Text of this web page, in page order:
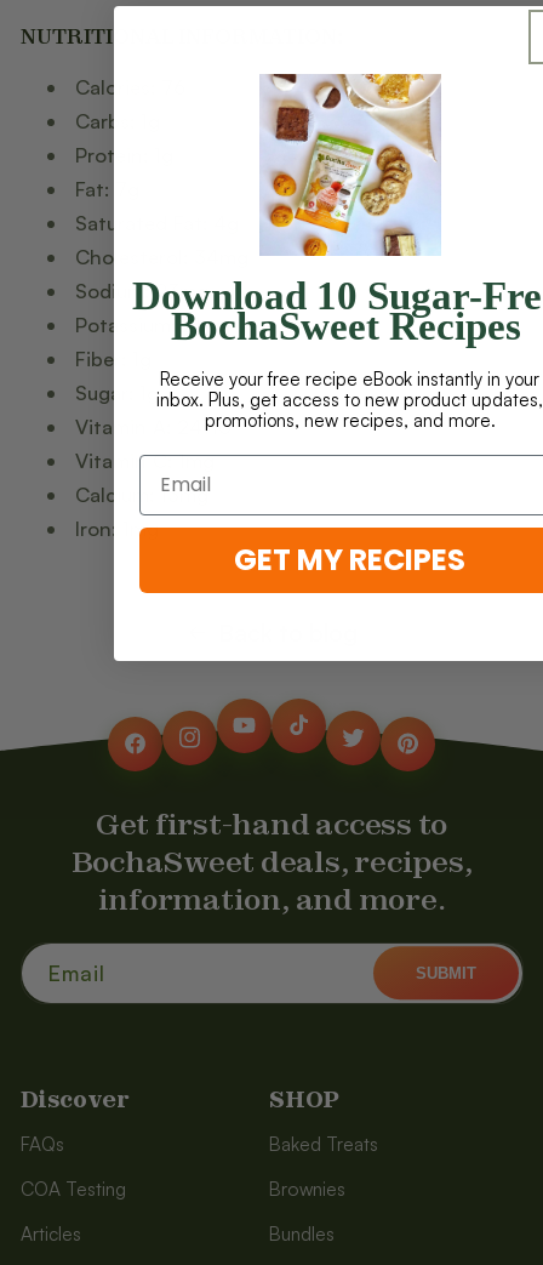
NUTRITIONAL INFORMATION
Calories: 76
Carbs: 1g
Protein: 1g
Fat: 7g
Saturated Fat: 4g
Cholesterol: 34mg
Sodium: 93mg
Potassium: 21mg
Fiber: 1g
Sugar: 1g
Vitamin A: 247IU
Vitamin C: 1mg
Calcium: 13mg
Iron: 1mg
FacebookInstagramYouTubeTikTokTwitterPinterest
Get first-hand access to
BochaSweet deals, recipes,
information, and more.
Email SUBMIT
Discover
FAQs
COA Testing
Articles
SHOP
Baked Treats
Brownies
Bundles
Download 10 Sugar-
BochaSweet Recipes
Receive your free recipe eBook instantly in your
inbox. Plus, get access to new product updates,
promotions, new recipes, and more.
GET MY RECIPES